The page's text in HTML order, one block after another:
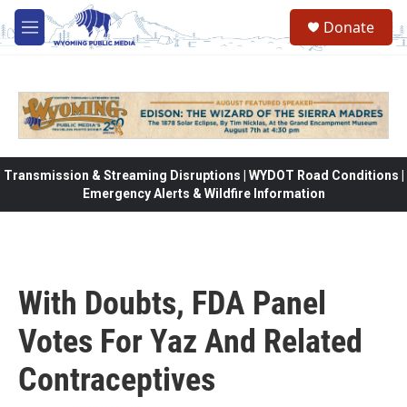
Skip to main content
M
e
Donate
Transmission & Streaming Disruptions | WYDOT Road Conditions |
Emergency Alerts & Wildfire Information
With Doubts, FDA Panel
Votes For Yaz And Related
Contraceptives